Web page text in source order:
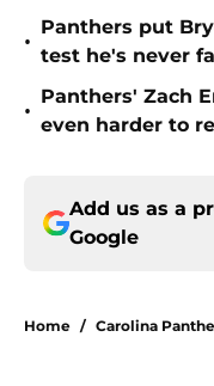
•
Panthers put
test he's never
•
Panthers' Zach
even harder to
Add us as a
Google
Home / Carolina